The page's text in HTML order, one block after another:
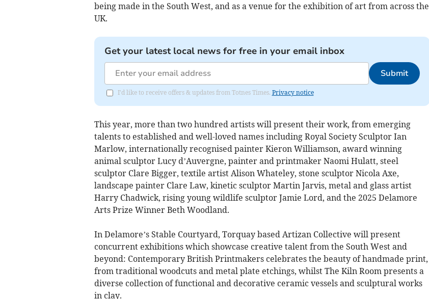
being made in the South West, and as a venue for the exhibition of art from across the
UK.
Get your latest local news for free in your email inbox
Submit
I'd like to receive offers & updates from Totnes Times. Privacy notice
This year, more than two hundred artists will present their work, from emerging
talents to established and well-loved names including Royal Society Sculptor Ian
Marlow, internationally recognised painter Kieron Williamson, award winning
animal sculptor Lucy d’Auvergne, painter and printmaker Naomi Hulatt, steel
sculptor Clare Bigger, textile artist Alison Whateley, stone sculptor Nicola Axe,
landscape painter Clare Law, kinetic sculptor Martin Jarvis, metal and glass artist
Harry Chadwick, rising young wildlife sculptor Jamie Lord, and the 2025 Delamore
Arts Prize Winner Beth Woodland.
In Delamore’s Stable Courtyard, Torquay based Artizan Collective will present
concurrent exhibitions which showcase creative talent from the South West and
beyond: Contemporary British Printmakers celebrates the beauty of handmade print,
from traditional woodcuts and metal plate etchings, whilst The Kiln Room presents a
diverse collection of functional and decorative ceramic vessels and sculptural works
in clay.